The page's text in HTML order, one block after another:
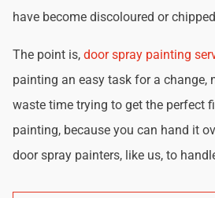
have become discoloured or
The point is, door spray painting
painting an easy task for a change,
waste time trying to get the perfect
painting, because you can hand it
door spray painters, like us, to